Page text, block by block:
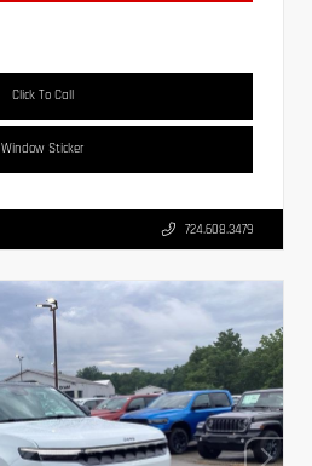
Click To Call
Window Sticker
724.608.3479